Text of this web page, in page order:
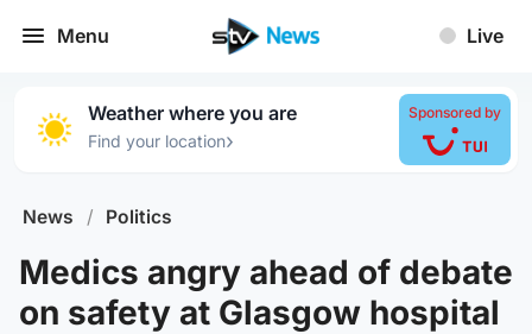
Menu Live
Weather where you are
Find your location›
Sponsored by
News / Politics
Medics angry ahead of debate
on safety at Glasgow hospital